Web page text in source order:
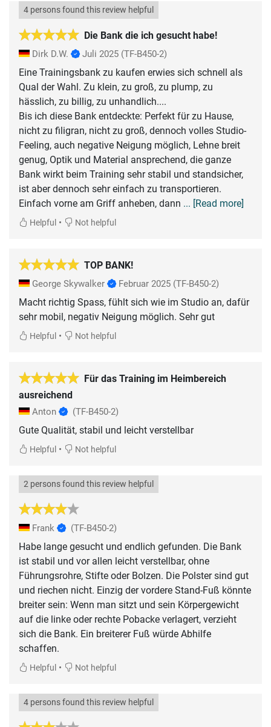
Die Bank die ich gesucht habe!
4 persons found this review helpful
Dirk D.W. Juli 2025 (TF-B450-2)
Eine Trainingsbank zu kaufen erwies sich schnell als
Qual der Wahl. Zu klein, zu groß, zu plump, zu
hässlich, zu billig, zu unhandlich....
Bis ich diese Bank entdeckte: Perfekt für zu Hause,
nicht zu filigran, nicht zu groß, dennoch volles Studio-
Feeling, auch negative Neigung möglich, Lehne breit
genug, Optik und Material ansprechend, die ganze
Bank wirkt beim Training sehr stabil und standsicher,
ist aber dennoch sehr einfach zu transportieren.
Einfach vorne am Griff anheben, dann ... [Read more]
Helpful • Not helpful
TOP BANK!
George Skywalker Februar 2025 (TF-B450-2)
Macht richtig Spass, fühlt sich wie im Studio an, dafür
sehr mobil, negativ Neigung möglich. Sehr gut
Helpful • Not helpful
Für das Training im Heimbereich
ausreichend
Anton (TF-B450-2)
Gute Qualität, stabil und leicht verstellbar
Helpful • Not helpful
2 persons found this review helpful
Frank (TF-B450-2)
Habe lange gesucht und endlich gefunden. Die Bank
ist stabil und vor allen leicht verstellbar, ohne
Führungsrohre, Stifte oder Bolzen. Die Polster sind gut
und riechen nicht. Einzig der vordere Stand-Fuß könnte
breiter sein: Wenn man sitzt und sein Körpergewicht
auf die linke oder rechte Pobacke verlagert, verzieht
sich die Bank. Ein breiterer Fuß würde Abhilfe
schaffen.
Helpful • Not helpful
4 persons found this review helpful